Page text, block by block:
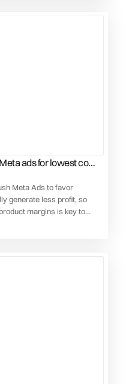
ads for lowest cost
Meta Ads to favor
generate less profit, so
margins is key to